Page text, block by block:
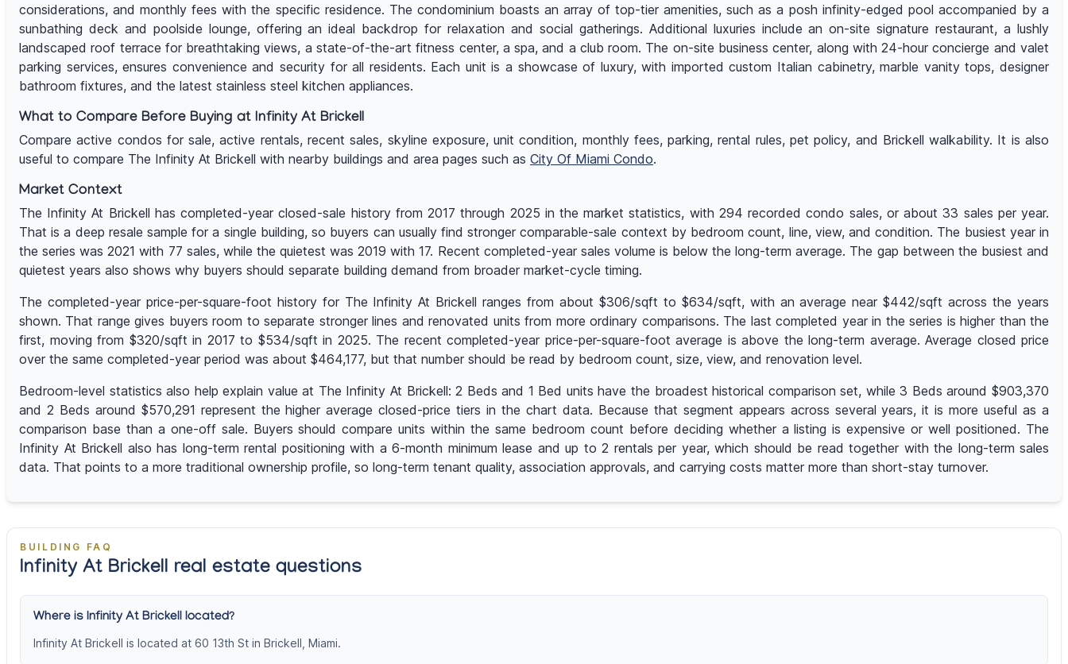
considerations, and monthly fees with the specific residence. The condominium boasts an array of top-tier amenities, such as a posh infinity-edged pool accompanied by a
sunbathing deck and poolside lounge, offering an ideal backdrop for relaxation and social gatherings. Additional luxuries include an on-site signature restaurant, a lushly
landscaped roof terrace for breathtaking views, a state-of-the-art fitness center, a spa, and a club room. The on-site business center, along with 24-hour concierge and valet
parking services, ensures convenience and security for all residents. Each unit is a showcase of luxury, with imported custom Italian cabinetry, marble vanity tops, designer
bathroom fixtures, and the latest stainless steel kitchen appliances.
What to Compare Before Buying at Infinity At Brickell
Compare active condos for sale, active rentals, recent sales, skyline exposure, unit condition, monthly fees, parking, rental rules, pet policy, and Brickell walkability. It is also
useful to compare The Infinity At Brickell with nearby buildings and area pages such as City Of Miami Condo.
Market Context
The Infinity At Brickell has completed-year closed-sale history from 2017 through 2025 in the market statistics, with 294 recorded condo sales, or about 33 sales per year.
That is a deep resale sample for a single building, so buyers can usually find stronger comparable-sale context by bedroom count, line, view, and condition. The busiest year in
the series was 2021 with 77 sales, while the quietest was 2019 with 17. Recent completed-year sales volume is below the long-term average. The gap between the busiest and
quietest years also shows why buyers should separate building demand from broader market-cycle timing.
The completed-year price-per-square-foot history for The Infinity At Brickell ranges from about $306/sqft to $634/sqft, with an average near $442/sqft across the years
shown. That range gives buyers room to separate stronger lines and renovated units from more ordinary comparisons. The last completed year in the series is higher than the
first, moving from $320/sqft in 2017 to $534/sqft in 2025. The recent completed-year price-per-square-foot average is above the long-term average. Average closed price
over the same completed-year period was about $464,177, but that number should be read by bedroom count, size, view, and renovation level.
Bedroom-level statistics also help explain value at The Infinity At Brickell: 2 Beds and 1 Bed units have the broadest historical comparison set, while 3 Beds around $903,370
and 2 Beds around $570,291 represent the higher average closed-price tiers in the chart data. Because that segment appears across several years, it is more useful as a
comparison base than a one-off sale. Buyers should compare units within the same bedroom count before deciding whether a listing is expensive or well positioned. The
Infinity At Brickell also has long-term rental positioning with a 6-month minimum lease and up to 2 rentals per year, which should be read together with the long-term sales
data. That points to a more traditional ownership profile, so long-term tenant quality, association approvals, and carrying costs matter more than short-stay turnover.
BUILDING FAQ
Infinity At Brickell real estate questions
Where is Infinity At Brickell located?
Infinity At Brickell is located at 60 13th St in Brickell, Miami.